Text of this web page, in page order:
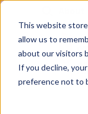
This website
allow us to
about our visitors
If you decline,
preference not to